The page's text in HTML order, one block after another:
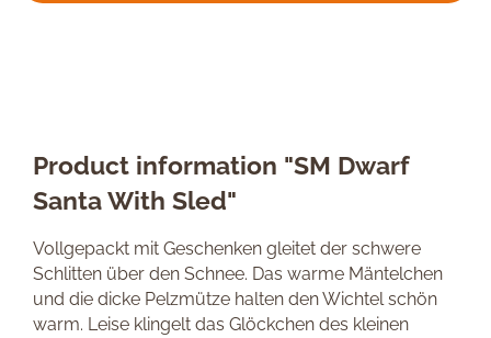
Product information "SM Dwarf
Santa With Sled"
Vollgepackt mit Geschenken gleitet der schwere
Schlitten über den Schnee. Das warme Mäntelchen
und die dicke Pelzmütze halten den Wichtel schön
warm. Leise klingelt das Glöckchen des kleinen